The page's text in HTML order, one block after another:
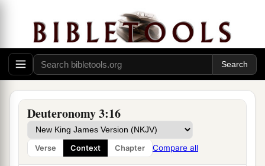
Deuteronomy 3:16
Verse Context Chapter Compare all
kingdom of Og, I gave to half the tribe of
Manasseh. (All the region of Argob, with all
Bashan, was called the land of the1giants. ‡
14 aJair the son of Manasseh took all the region
of Argob,bas far as the border of the Geshurites
and the Maachathites, and
his own name, Havoth Jair, to this day.)
15“Also I gaveaGilead to Machir.